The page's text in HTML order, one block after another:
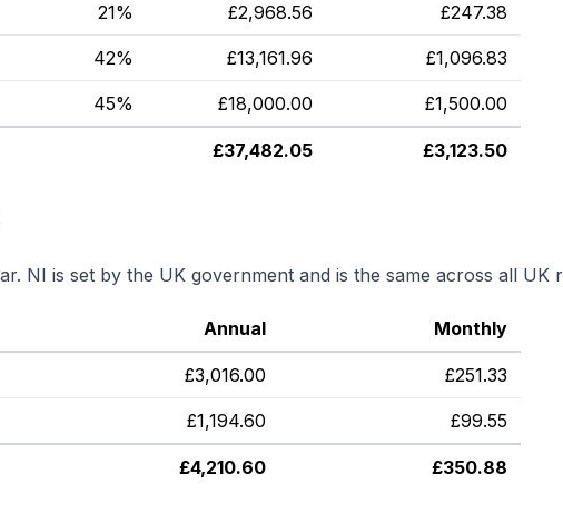
21% £2,968.56 £247.38
42% £13,161.96 £1,096.83
45% £18,000.00 £1,500.00
£37,482.05 £3,123.50
NI is set by the UK government and is the same across all UK
Annual Monthly
£3,016.00 £251.33
£1,194.60 £99.55
£4,210.60 £350.88